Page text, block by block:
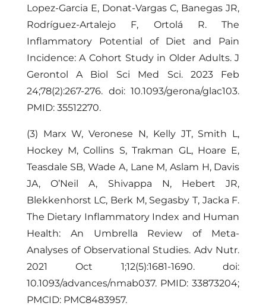
Lopez-Garcia E, Donat-Vargas C, Banegas JR,
Rodríguez-Artalejo F, Ortolá R. The
Inflammatory Potential of Diet and Pain
Incidence: A Cohort Study in Older Adults. J
Gerontol A Biol Sci Med Sci. 2023 Feb
24;78(2):267-276. doi: 10.1093/gerona/glac103.
PMID: 35512270.
(3) Marx W, Veronese N, Kelly JT, Smith L,
Hockey M, Collins S, Trakman GL, Hoare E,
Teasdale SB, Wade A, Lane M, Aslam H, Davis
JA, O’Neil A, Shivappa N, Hebert JR,
Blekkenhorst LC, Berk M, Segasby T, Jacka F.
The Dietary Inflammatory Index and Human
Health: An Umbrella Review of Meta-
Analyses of Observational Studies. Adv Nutr.
2021 Oct 1;12(5):1681-1690. doi:
10.1093/advances/nmab037. PMID: 33873204;
PMCID: PMC8483957.